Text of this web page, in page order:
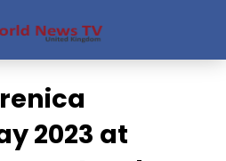
2023 at